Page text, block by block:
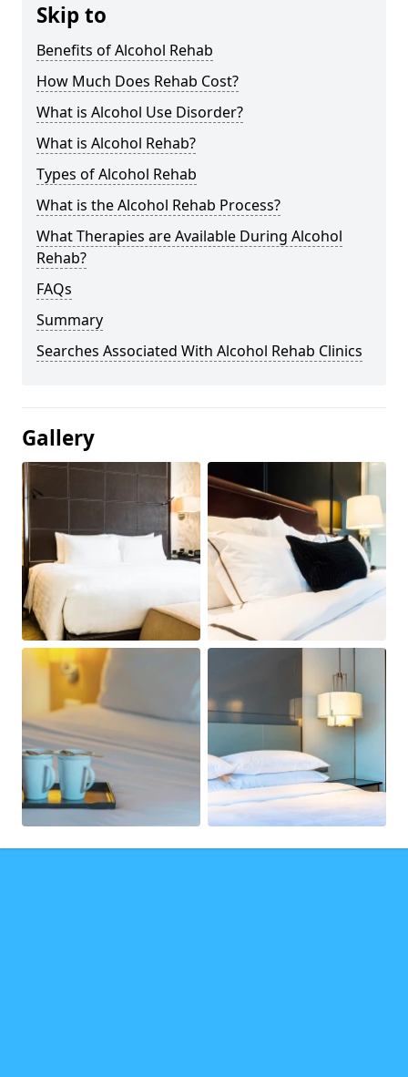
Skip to
Benefits of Alcohol Rehab
How Much Does Rehab Cost?
What is Alcohol Use Disorder?
What is Alcohol Rehab?
Types of Alcohol Rehab
What is the Alcohol Rehab Process?
What Therapies are Available During Alcohol
Rehab?
FAQs
Summary
Searches Associated With Alcohol Rehab Clinics
Gallery